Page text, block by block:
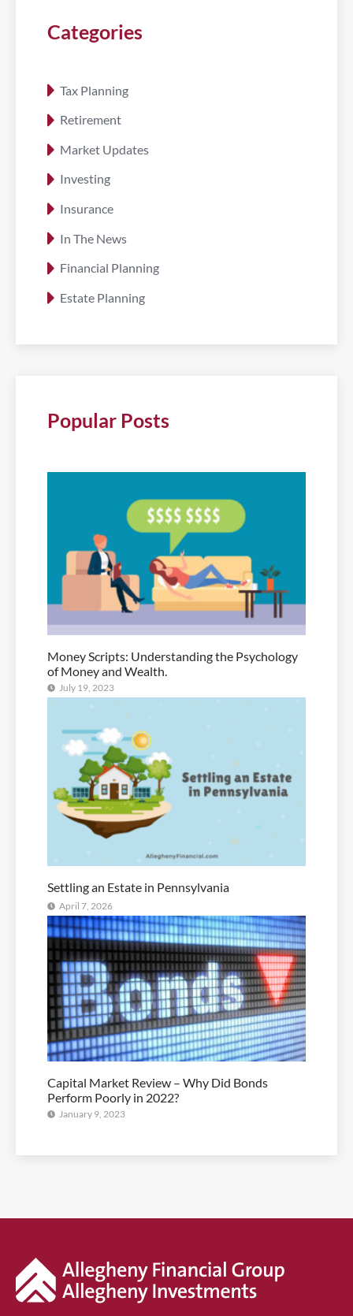
Categories
Tax Planning
Retirement
Market Updates
Investing
Insurance
In The News
Financial Planning
Estate Planning
Popular Posts
Money Scripts: Understanding the Psychology
of Money and Wealth.
July 19, 2023
Settling an Estate in Pennsylvania
April 7, 2026
Capital Market Review – Why Did Bonds
Perform Poorly in 2022?
January 9, 2023